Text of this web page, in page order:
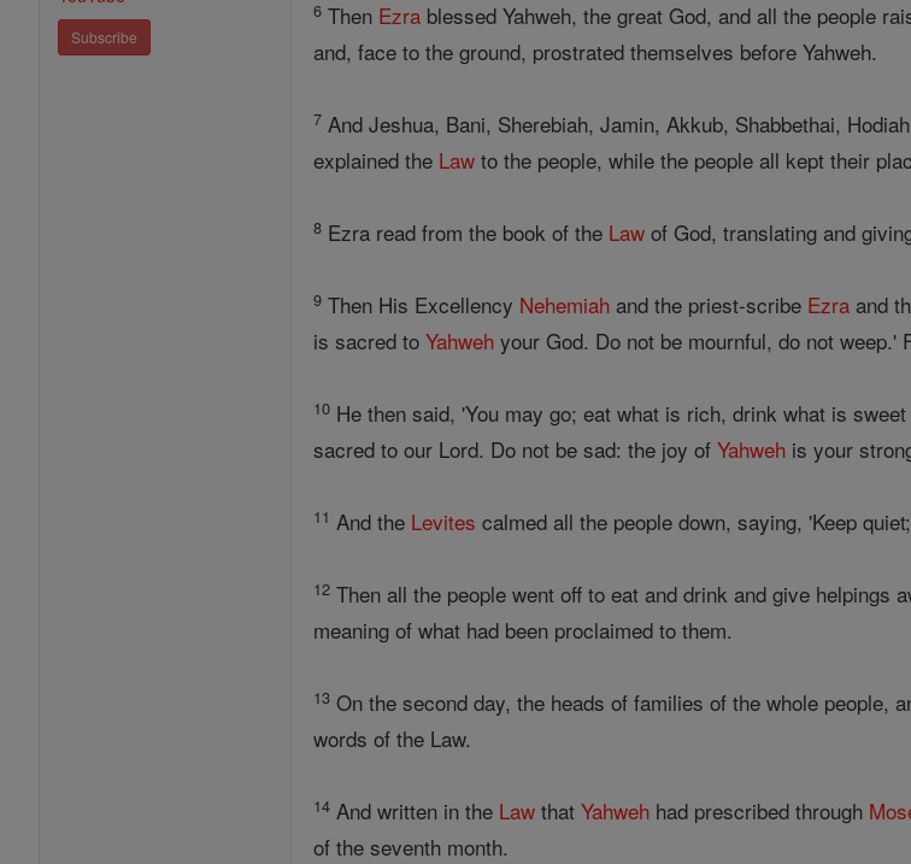
Subscribe
6 Then Ezra blessed Yahweh, the great God, and all the people
and, face to the ground, prostrated themselves before Yahweh.
7 And Jeshua, Bani, Sherebiah, Jamin, Akkub, Shabbethai,
explained the Law to the people, while the people all kept their
8 Ezra read from the book of the Law of God, translating and
9 Then His Excellency Nehemiah and the priest-scribe Ezra and
is sacred toYahweh your God. Do not be mournful, do not
10 He then said, 'You may go; eat what is rich, drink what is
sacred to our Lord. Do not be sad: the joy ofYahweh is your
11 And the Levites calmed all the people down, saying, 'Keep
12 Then all the people went off to eat and drink and give
meaning of what had been proclaimed to them.
13 On the second day, the heads of families of the whole people,
words of the Law.
14 And written in the Law thatYahweh had prescribed through
of the seventh month.